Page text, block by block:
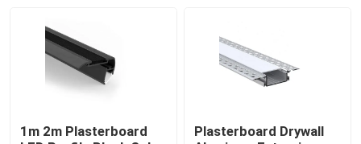
1m 2m Plasterboard
Plasterboard Drywall